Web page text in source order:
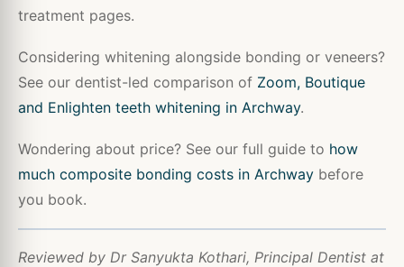
treatment pages.
Considering whitening alongside bonding or veneers?
See our dentist-led comparison of Zoom, Boutique
and Enlighten teeth whitening in Archway.
Wondering about price? See our full guide to how
much composite bonding costs in Archway before
you book.
Reviewed by Dr Sanyukta Kothari, Principal Dentist at